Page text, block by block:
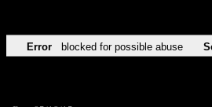
Error blocked for possible abuse